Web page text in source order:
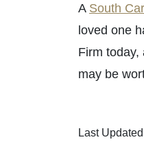
A South
loved one
Firm today,
may be
Last